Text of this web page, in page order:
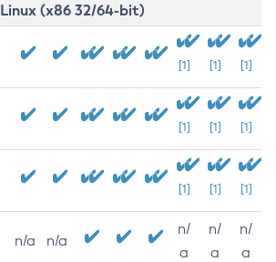
Linux (x86 32/64-bit)
[1] [1] [1]
[1] [1] [1]
[1] [1] [1]
n/a n/a
n/
a
n/
a
n/
a